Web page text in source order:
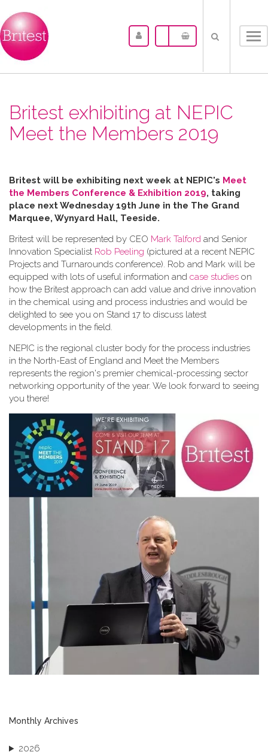
Britest exhibiting at NEPIC
Meet the Members 2019
Britest will be exhibiting next week at NEPIC's Meet
the Members Conference & Exhibition 2019, taking
place next Wednesday 19th June in the The Grand
Marquee, Wynyard Hall, Teeside.
Britest will be represented by CEO Mark Talford and Senior
Innovation Specialist Rob Peeling (pictured at a recent NEPIC
Projects and Turnarounds conference). Rob and Mark will be
equipped with lots of useful information and case studies on
how the Britest approach can add value and drive innovation
in the chemical using and process industries and would be
delighted to see you on Stand 17 to discuss latest
developments in the field.
NEPIC is the regional cluster body for the process industries
in the North-East of England and Meet the Members
represents the region's premier chemical-processing sector
networking opportunity of the year. We look forward to seeing
you there!
Monthly Archives
2026